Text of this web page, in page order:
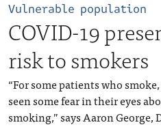
Vulnerable population
COVID-19
risk to smokers
“For some patients who
seen some fear in their eyes
smoking,” says Aaron George,